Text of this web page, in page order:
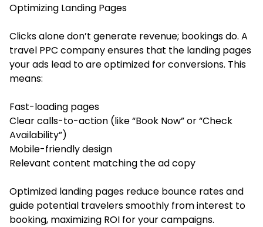
Optimizing Landing Pages
Clicks alone don’t generate revenue; bookings do. A
travel PPC company ensures that the landing pages
your ads lead to are optimized for conversions. This
means:
Fast-loading pages
Clear calls-to-action (like “Book Now” or “Check
Availability”)
Mobile-friendly design
Relevant content matching the ad copy
Optimized landing pages reduce bounce rates and
guide potential travelers smoothly from interest to
booking, maximizing ROI for your campaigns.